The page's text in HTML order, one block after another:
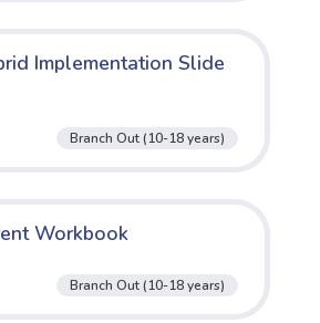
Implementation Slide
Branch Out (10-18 years)
Workbook
Branch Out (10-18 years)